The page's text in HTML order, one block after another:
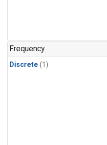
Frequency
Discrete (1)